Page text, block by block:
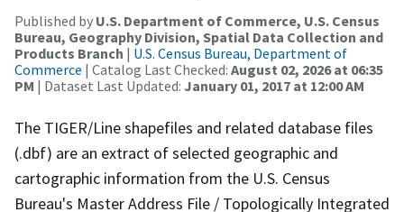
Published by U.S. Department of Commerce, U.S. Census
Bureau, Geography Division, Spatial Data Collection and
Products Branch | U.S. Census Bureau, Department of
Commerce | Catalog Last Checked: August 02, 2026 at 06:35
PM | Dataset Last Updated: January 01, 2017 at 12:00 AM
The TIGER/Line shapefiles and related database files
(.dbf) are an extract of selected geographic and
cartographic information from the U.S. Census
Bureau's Master Address File / Topologically Integrated